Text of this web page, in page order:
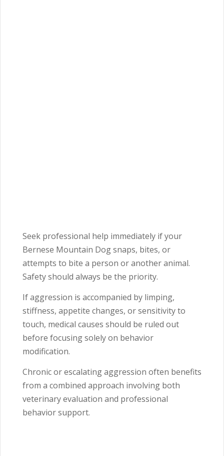
Seek professional help immediately if your
Bernese Mountain Dog snaps, bites, or
attempts to bite a person or another animal.
Safety should always be the priority.
If aggression is accompanied by limping,
stiffness, appetite changes, or sensitivity to
touch, medical causes should be ruled out
before focusing solely on behavior
modification.
Chronic or escalating aggression often benefits
from a combined approach involving both
veterinary evaluation and professional
behavior support.